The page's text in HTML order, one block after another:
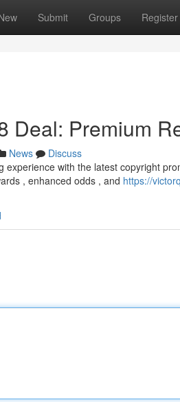
Submit Groups Register
Deal: Premium
News
Discuss
experience with the latest copyright
, enhanced odds , and https://